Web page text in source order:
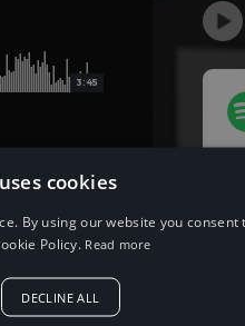
3:45
the
[NCS
cookies
By using our website you consent
Policy. Read more
DECLINE ALL